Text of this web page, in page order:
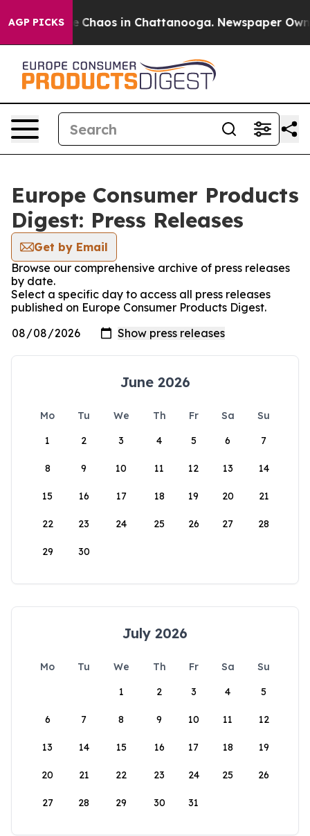
AGP PICKS
Collapse Chaos in Chattanooga. Newspaper
Europe Consumer Products
Digest: Press Releases
Get by Email
Browse our comprehensive archive of press releases
by date.
Select a specific day to access all press releases
published on Europe Consumer Products Digest.
June 2026
Mo Tu We Th Fr Sa
Su
1
2 3 4 5 6 7
8 9 10 11 12 13 14
15 16 17 18 19 20 21
22 23 24 25 26 27 28
29 30
July 2026
Mo Tu We Th Fr Sa
Su
1
2 3 4 5
6 7 8 9 10 11 12
13 14 15 16 17 18 19
20 21 22 23 24 25 26
27 28 29 30 31